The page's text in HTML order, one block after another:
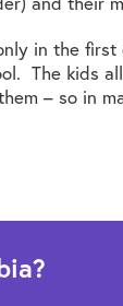
in the
The kids
– so in